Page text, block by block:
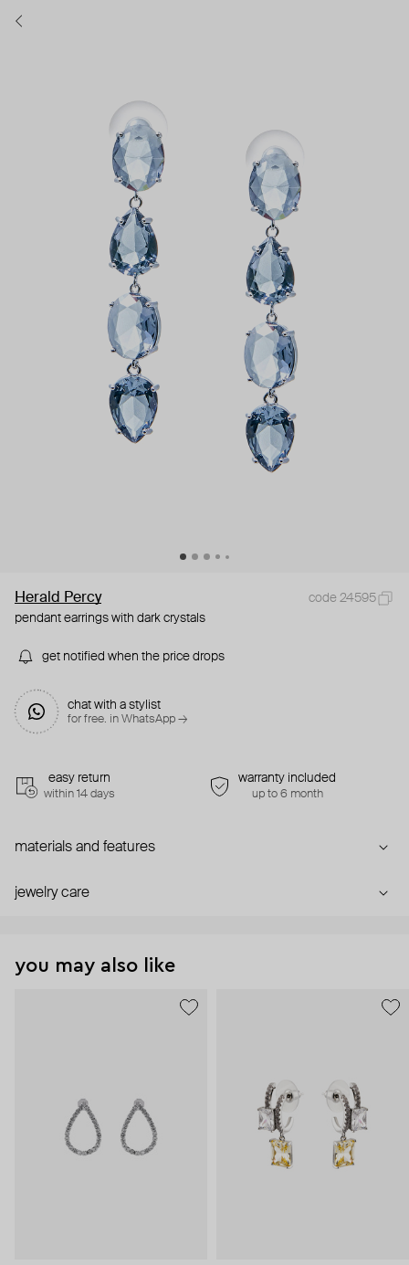
Herald Percy
code 24595
pendant earrings with dark crystals
get notified when the price drops
chat with a stylist
for free. in WhatsApp →
easy return
within 14 days
warranty included
up to 6 month
materials and features
jewelry care
you may also like